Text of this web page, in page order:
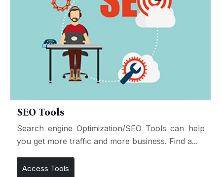
SEO Tools
Search engine Optimization/SEO Tools can help
you get more traffic and more business. Find a...
Access Tools